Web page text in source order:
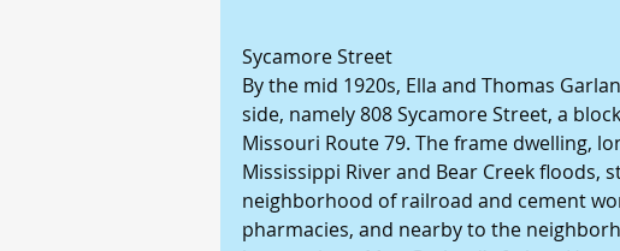
Sycamore Street
By the mid 1920s, Ella and Thomas
side, namely 808 Sycamore Street, a
Missouri Route 79. The frame dwelling,
Mississippi River and Bear Creek floods,
neighborhood of railroad and cement
pharmacies, and nearby to the